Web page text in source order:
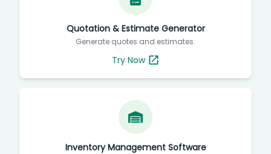
Quotation & Estimate Generator
Generate quotes and estimates.
Try Now
Inventory Management Software